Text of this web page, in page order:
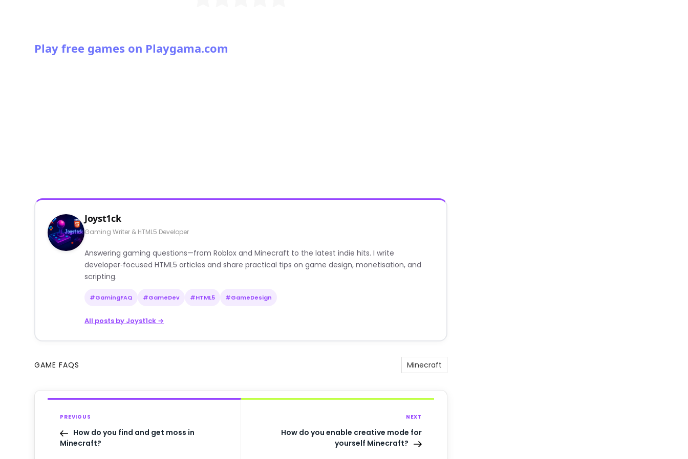
Play free games on Playgama.com
Joyst1ck
Gaming Writer & HTML5 Developer
Answering gaming questions—from Roblox and Minecraft to the latest indie hits. I write
developer‑focused HTML5 articles and share practical tips on game design, monetisation, and
scripting.
#GamingFAQ #GameDev #HTML5 #GameDesign
All posts by Joyst1ck →
GAME FAQS Minecraft
PREVIOUS
How do you find and get moss in
Minecraft?
NEXT
How do you enable creative mode for
yourself Minecraft?